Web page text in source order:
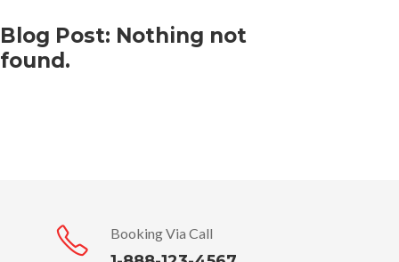
Blog Post: Nothing not
found.
Booking Via Call